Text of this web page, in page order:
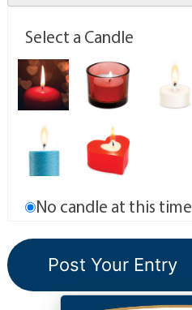
Select a Candle
No candle at this time